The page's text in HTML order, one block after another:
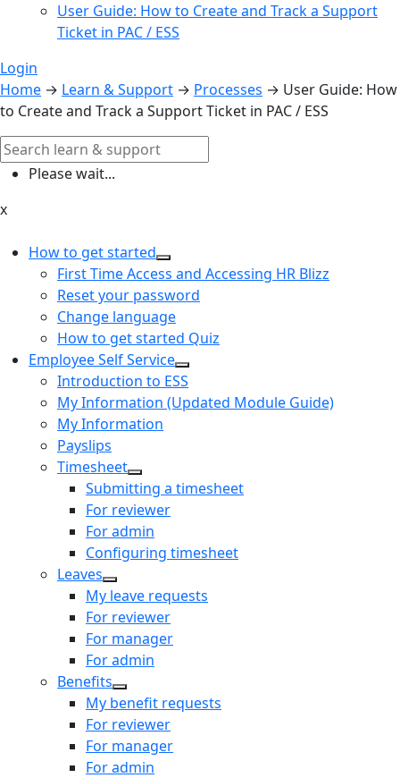
User Guide: How to Create and Track a Support
Ticket in PAC / ESS
Login
Home → Learn & Support → Processes → User Guide: How
to Create and Track a Support Ticket in PAC / ESS
Please wait...
x
How to get started
First Time Access and Accessing HR Blizz
Reset your password
Change language
How to get started Quiz
Employee Self Service
Introduction to ESS
My Information (Updated Module Guide)
My Information
Payslips
Timesheet
Submitting a timesheet
For reviewer
For admin
Configuring timesheet
Leaves
My leave requests
For reviewer
For manager
For admin
Benefits
My benefit requests
For reviewer
For manager
For admin